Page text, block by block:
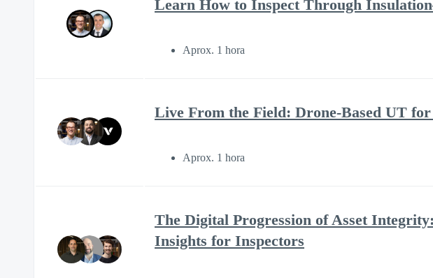
Learn How to Inspect Through
Aprox. 1 hora
Live From the Field: Drone-Based UT
Aprox. 1 hora
The Digital Progression of Asset
Insights for Inspectors